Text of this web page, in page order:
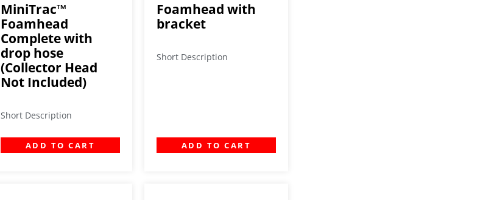
MiniTrac™
Foamhead
Complete with
drop hose
(Collector Head
Not Included)
Short Description
ADD TO CART
Foamhead with
bracket
Short Description
ADD TO CART